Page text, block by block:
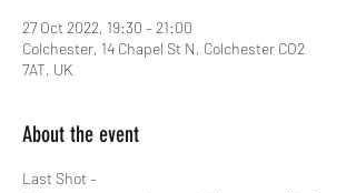
27 Oct 2022, 19:30 – 21:00
Colchester, 14 Chapel St N, Colchester CO2
7AT, UK
About the event
Last Shot –